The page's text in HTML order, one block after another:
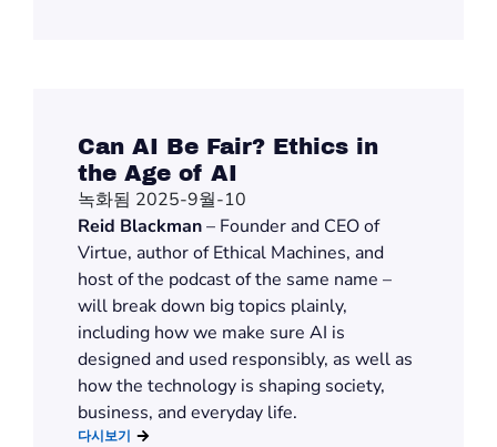
Can AI Be Fair? Ethics in
the Age of AI
녹화됨 2025-9월-10
Reid Blackman– Founder and CEO of
Virtue, author of Ethical Machines, and
host of the podcast of the same name –
will break down big topics plainly,
including how we make sure AI is
designed and used responsibly, as well as
how the technology is shaping society,
business, and everyday life.
다시보기